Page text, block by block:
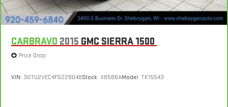
CARBRAVO 2015 GMC SIERRA 1500
Price Drop
VIN: 3GTU2VEC4FG228048Stock: X8586AModel: TK15543